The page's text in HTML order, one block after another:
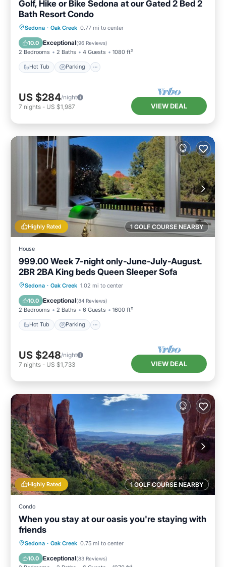
Golf, Hike or Bike Sedona at our Gated 2 Bed 2
Bath Resort Condo
Sedona · Oak Creek 0.77 mi to center
10.0 Exceptional(96 Reviews)
2 Bedrooms 2 Baths 4 Guests 1080 ft²
Hot Tub Parking
Hot Tub Parking
Ocean View
US $284/night
7 nights - US $1,987 VIEW DEAL
1 GOLF COURSE NEARBY
Highly Rated
House
999.00 Week 7-night only-June-July-August.
2BR 2BA King beds Queen Sleeper Sofa
Sedona · Oak Creek 1.02 mi to center
10.0 Exceptional(84 Reviews)
2 Bedrooms 2 Baths 6 Guests 1600 ft²
Hot Tub Parking
Hot Tub Parking
Balcony/Terrace
US $248/night
7 nights - US $1,733 VIEW DEAL
1 GOLF COURSE NEARBY
Highly Rated
Condo
When you stay at our oasis you're staying with
friends
Sedona · Oak Creek 0.75 mi to center
10.0 Exceptional(83 Reviews)
Hot Tub Parking
Balcony/Terrace